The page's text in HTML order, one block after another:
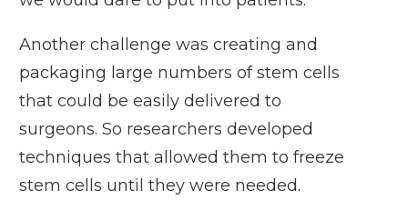
Another challenge was creating and
packaging large numbers of stem cells
that could be easily delivered to
surgeons. So researchers developed
techniques that allowed them to freeze
stem cells until they were needed.